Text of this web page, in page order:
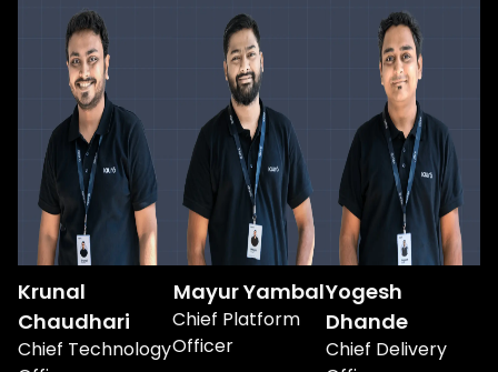
Krunal
Chaudhari
Chief Technology
Mayur Yambal
Chief Platform
Officer
Yogesh
Dhande
Chief Delivery